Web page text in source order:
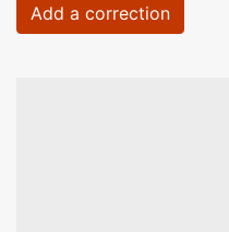
Add a correction